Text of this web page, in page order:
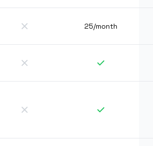
25/month